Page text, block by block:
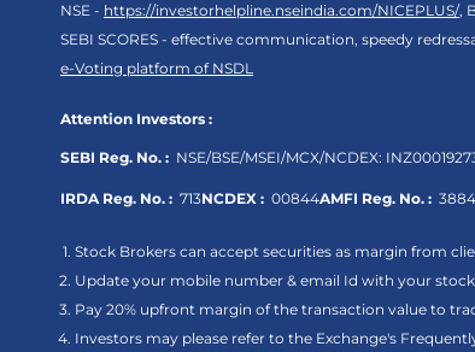
NSE - https://investorhelpline.nseindia.com/NICEPLUS/,
SEBI SCORES - effective communication, speedy
e-Voting platform of NSDL
Attention Investors :
SEBI Reg. No. : NSE/BSE/MSEI/MCX/NCDEX:
IRDA Reg. No. : 713NCDEX : 00844AMFI Reg. No. :
Stock Brokers can accept securities as margin from
Update your mobile number & email Id with your
Pay 20% upfront margin of the transaction value to
Investors may please refer to the Exchange's